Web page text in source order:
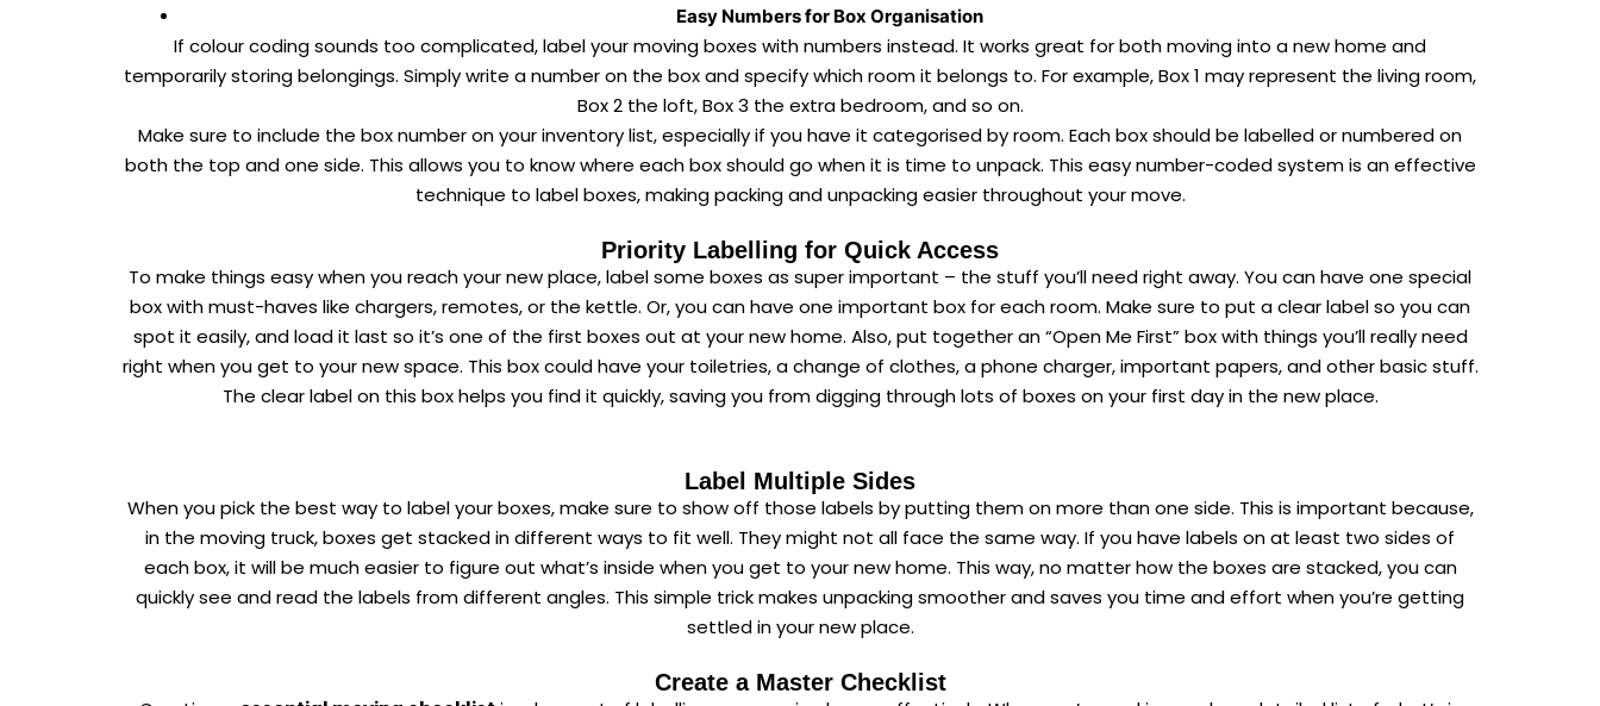
Easy Numbers for Box Organisation
If colour coding sounds too complicated, label your moving boxes with numbers instead. It works great for both moving into a new home and
temporarily storing belongings. Simply write a number on the box and specify which room it belongs to. For example, Box 1 may represent the living room,
Box 2 the loft, Box 3 the extra bedroom, and so on.
Make sure to include the box number on your inventory list, especially if you have it categorised by room. Each box should be labelled or numbered on
both the top and one side. This allows you to know where each box should go when it is time to unpack. This easy number-coded system is an effective
technique to label boxes, making packing and unpacking easier throughout your move.
Priority Labelling for Quick Access
To make things easy when you reach your new place, label some boxes as super important – the stuff you’ll need right away. You can have one special
box with must-haves like chargers, remotes, or the kettle. Or, you can have one important box for each room. Make sure to put a clear label so you can
spot it easily, and load it last so it’s one of the first boxes out at your new home. Also, put together an “Open Me First” box with things you’ll really need
right when you get to your new space. This box could have your toiletries, a change of clothes, a phone charger, important papers, and other basic stuff.
The clear label on this box helps you find it quickly, saving you from digging through lots of boxes on your first day in the new place.
Label Multiple Sides
When you pick the best way to label your boxes, make sure to show off those labels by putting them on more than one side. This is important because,
in the moving truck, boxes get stacked in different ways to fit well. They might not all face the same way. If you have labels on at least two sides of
each box, it will be much easier to figure out what’s inside when you get to your new home. This way, no matter how the boxes are stacked, you can
quickly see and read the labels from different angles. This simple trick makes unpacking smoother and saves you time and effort when you’re getting
settled in your new place.
Create a Master Checklist